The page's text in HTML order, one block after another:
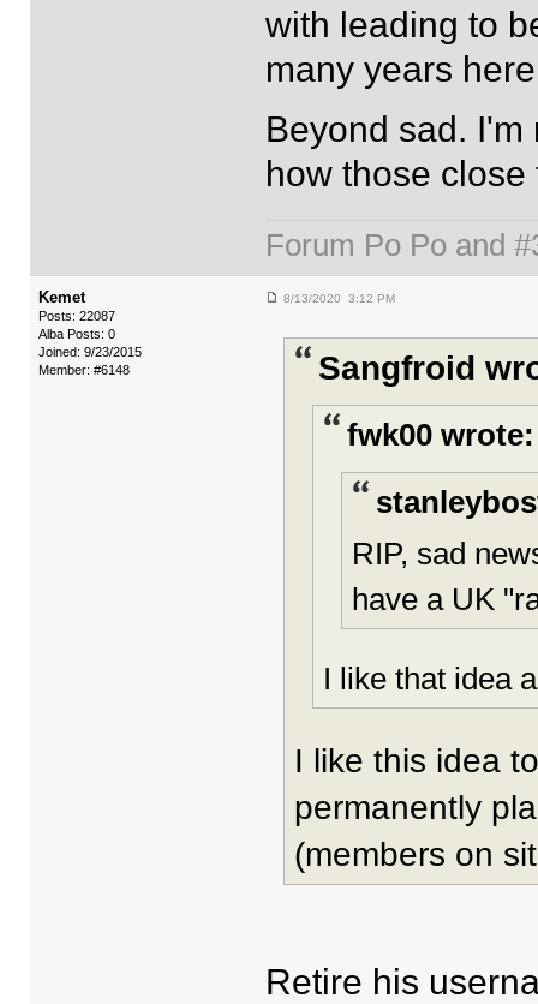
with leading to
many years
Beyond sad.
how those
Forum Po Po and
Kemet
Posts: 22087
Alba Posts: 0
Joined: 9/23/2015
Member: #6148
8/13/2020 3:12 PM
Sangfroid
fwk00 wrote:
RIP, sad
have a UK
I like that idea
I like this idea
permanently
(members on
Retire his